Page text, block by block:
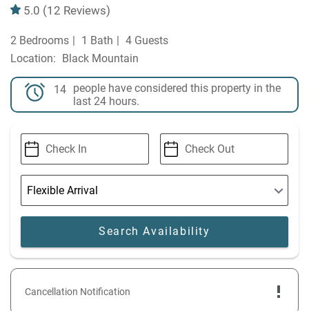
5.0 (12 Reviews)
2 Bedrooms 1 Bath
4 Guests
Black Mountain
14 people have considered this property in the
last 24 hours.
Cancellation Notification